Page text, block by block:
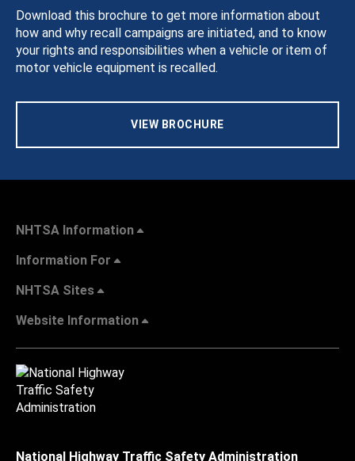
Download this brochure to get more information about
how and why recall campaigns are initiated, and to know
your rights and responsibilities when a vehicle or item of
motor vehicle equipment is recalled.
VIEW BROCHURE
NHTSA Information
Information For
NHTSA Sites
Website Information
National Highway Traffic Safety Administration